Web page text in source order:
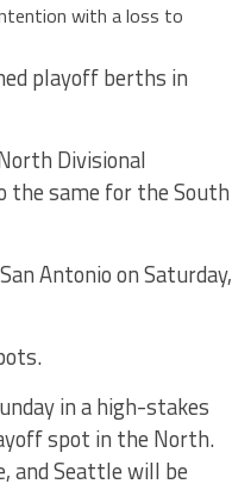
with a loss to
playoff berths in
Divisional
the same for the South
Antonio on Saturday,
in a high-stakes
spot in the North.
and Seattle will be